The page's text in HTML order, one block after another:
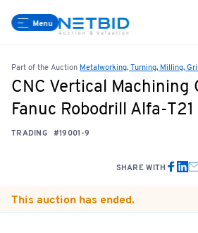
Menu
Part of the Auction Metalworking, Turning, Milling,
CNC Vertical Machining
Fanuc Robodrill Alfa-
TRADING #19001-9
SHARE WITH
This auction has ended.